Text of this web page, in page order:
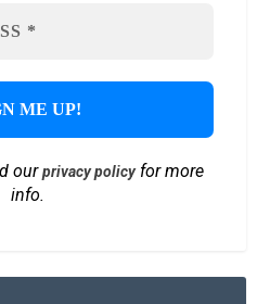
ourprivacy policyfor more
info.